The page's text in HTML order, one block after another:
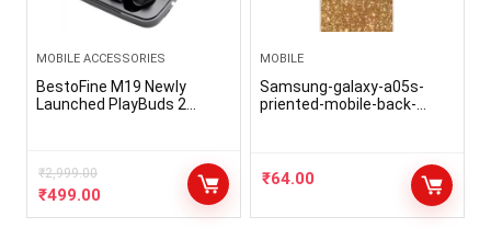
MOBILE ACCESSORIES
BestoFine M19 Newly
Launched PlayBuds 2
Playtime, Bluetooth 5.3
Headphones, Type-C Fast
₹2,999.00
₹499.00
MOBILE
Samsung-galaxy-a05s-
priented-mobile-back-
₹64.00